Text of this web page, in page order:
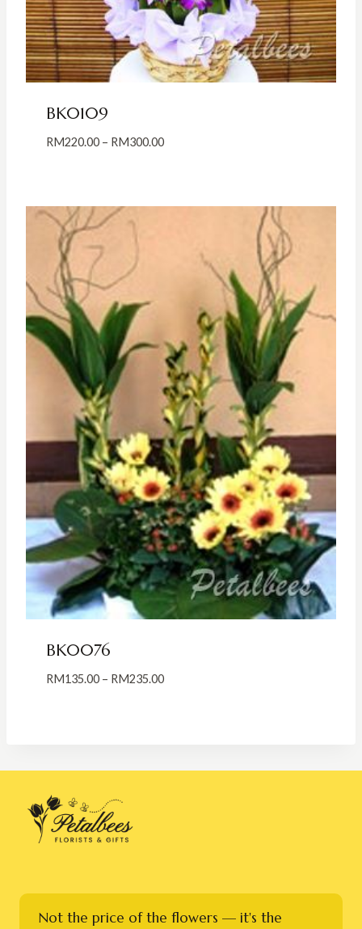
BK0109
RM220.00 – RM300.00Price
BK0076
RM135.00 – RM235.00Price
Not the price of the flowers — it's the